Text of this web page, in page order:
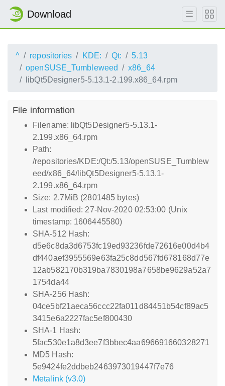
Download
^ repositories KDE: Qt:
5.13
openSUSE_Tumbleweed
x86_64
libQt5Designer5-5.13.1-2.199.x86_64.rpm
File information
Filename: libQt5Designer5-5.13.1-
2.199.x86_64.rpm
Path:
/repositories/KDE:/Qt:/5.13/openSUSE_Tumblew
eed/x86_64/libQt5Designer5-5.13.1-
2.199.x86_64.rpm
Size: 2.7MiB (2801485 bytes)
Last modified: 27-Nov-2020 02:53:00 (Unix
timestamp: 1606445580)
SHA-512 Hash:
d5e6c8da3d6753fc19ed93236fde72616e00d4b4
df440aef3955569e63fa25c8dd567fd678168d77e
12ab582170b319ba7830198a7658be9629a52a7
1754da44
SHA-256 Hash:
04ce5bf21aeca56ccc22fa011d84451b54cf89ac5
3415e6a2227fac5ef800430
SHA-1 Hash:
5fac530e1a8d3ee7f3bbec4aa696691660328271
MD5 Hash:
5e9424fe2ddbeb2463973019447f7e76
Metalink (v3.0)